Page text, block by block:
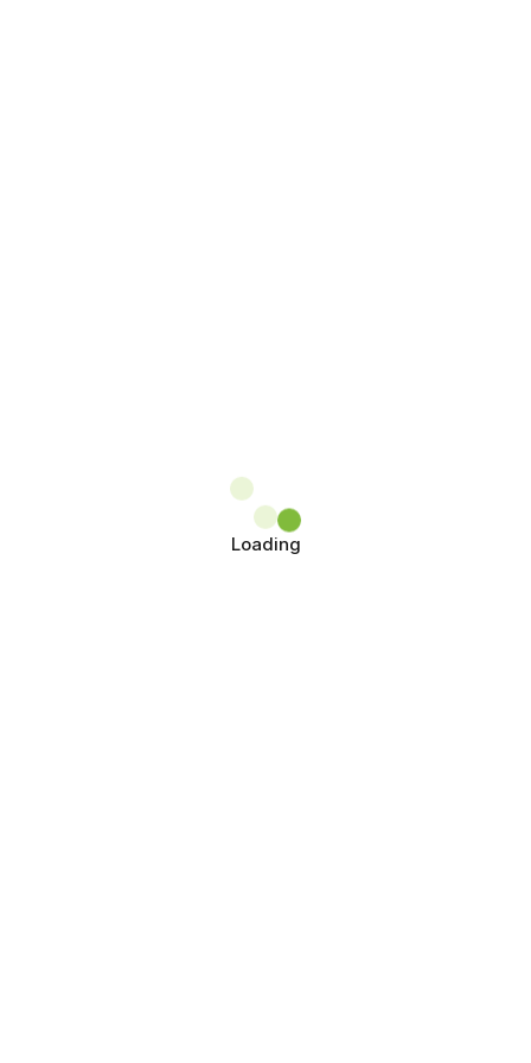
Loading